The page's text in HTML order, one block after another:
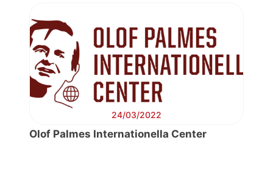
24/03/2022
Olof Palmes Internationella Center